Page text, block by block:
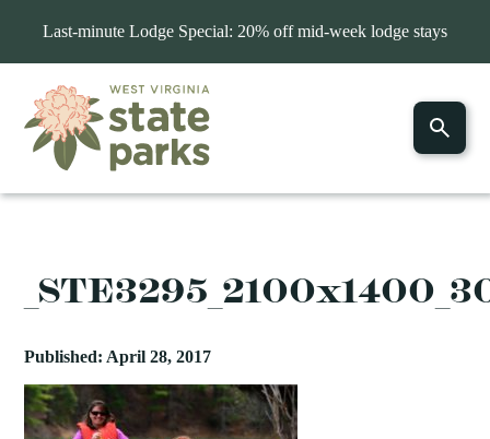
Last-minute Lodge Special: 20% off mid-week lodge stays
Published: April 28, 2017